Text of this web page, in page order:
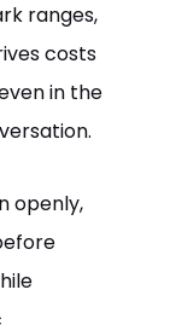
ranges,
costs
in the
openly,